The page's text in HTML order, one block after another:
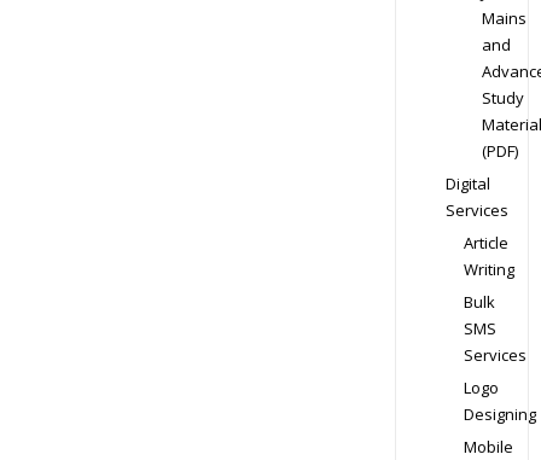
Mains
and
Study
Material
(PDF)
Digital
Services
Article
Writing
Bulk
SMS
Services
Logo
Designing
Mobile